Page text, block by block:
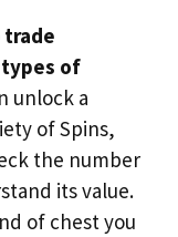
trade
of
unlock a
of Spins,
the number
its value.
of chest you